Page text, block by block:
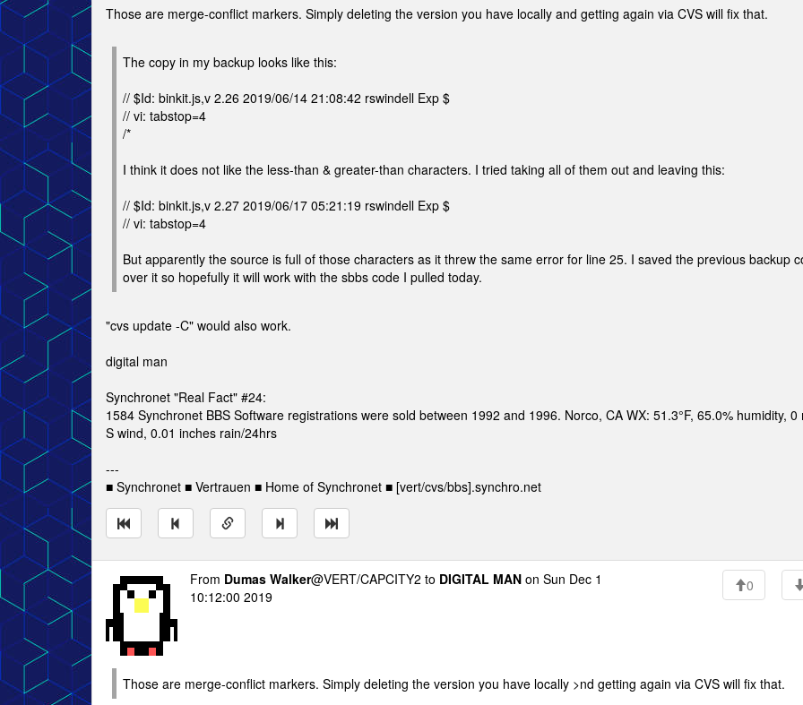
Those are merge-conflict markers. Simply deleting the version you have locally and getting again via CVS will fix that.
The copy in my backup looks like this:
// $Id: binkit.js,v 2.26 2019/06/14 21:08:42 rswindell Exp $
// vi: tabstop=4
/*
I think it does not like the less-than & greater-than characters. I tried taking all of them out and leaving this:
// $Id: binkit.js,v 2.27 2019/06/17 05:21:19 rswindell Exp $
// vi: tabstop=4
But apparently the source is full of those characters as it threw the same error for line 25. I saved the previous backup
over it so hopefully it will work with the sbbs code I pulled today.
"cvs update -C" would also work.
digital man
Synchronet "Real Fact" #24:
1584 Synchronet BBS Software registrations were sold between 1992 and 1996. Norco, CA WX: 51.3°F, 65.0% humidity, 0
S wind, 0.01 inches rain/24hrs
---
■ Synchronet ■ Vertrauen ■ Home of Synchronet ■ [vert/cvs/bbs].synchro.net
From Dumas Walker@VERT/CAPCITY2 to DIGITAL MAN on Sun Dec 1
10:12:00 2019
0
Those are merge-conflict markers. Simply deleting the version you have locally >nd getting again via CVS will fix that.